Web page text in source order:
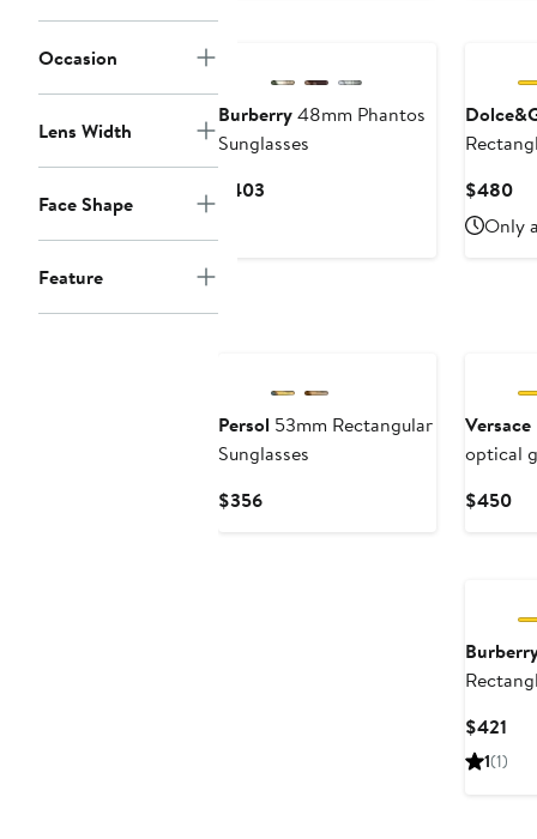
Occasion
Lens Width
Face Shape
Feature
Burberry48mm Phantos
Sunglasses
$403
$480
Only
Persol 53mm Rectangular
Sunglasses
$356Current
Versace
optical
$450
$421
1(1)